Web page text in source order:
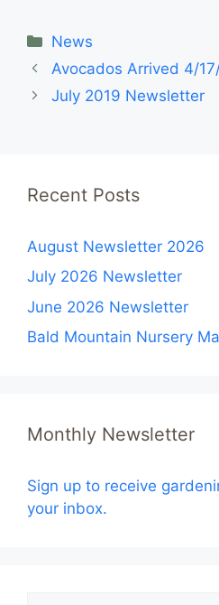
Categories
News
Avocados Arrived 4/
July 2019 Newsletter
Recent Posts
August Newsletter 2026
July 2026 Newsletter
June 2026 Newsletter
Bald Mountain Nursery
Monthly Newsletter
Sign up to receive
your inbox.